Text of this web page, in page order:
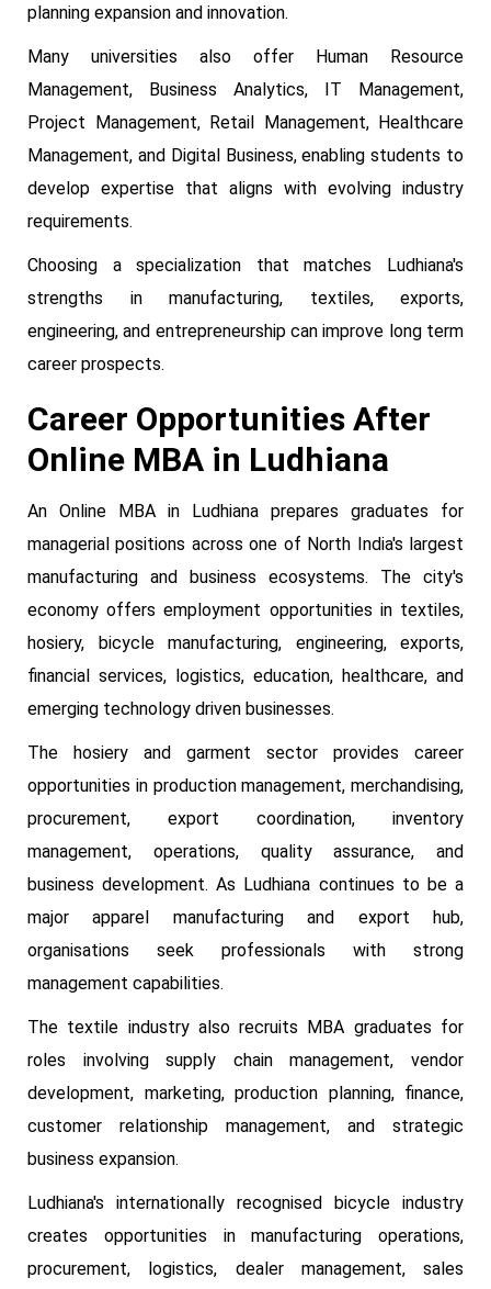
planning expansion and innovation.
Many universities also offer Human Resource
Management, Business Analytics, IT Management,
Project Management, Retail Management, Healthcare
Management, and Digital Business, enabling students to
develop expertise that aligns with evolving industry
requirements.
Choosing a specialization that matches Ludhiana's
strengths in manufacturing, textiles, exports,
engineering, and entrepreneurship can improve long term
career prospects.
Career Opportunities After
Online MBA in Ludhiana
An Online MBA in Ludhiana prepares graduates for
managerial positions across one of North India's largest
manufacturing and business ecosystems. The city's
economy offers employment opportunities in textiles,
hosiery, bicycle manufacturing, engineering, exports,
financial services, logistics, education, healthcare, and
emerging technology driven businesses.
The hosiery and garment sector provides career
opportunities in production management, merchandising,
procurement, export coordination, inventory
management, operations, quality assurance, and
business development. As Ludhiana continues to be a
major apparel manufacturing and export hub,
organisations seek professionals with strong
management capabilities.
The textile industry also recruits MBA graduates for
roles involving supply chain management, vendor
development, marketing, production planning, finance,
customer relationship management, and strategic
business expansion.
Ludhiana's internationally recognised bicycle industry
creates opportunities in manufacturing operations,
procurement, logistics, dealer management, sales